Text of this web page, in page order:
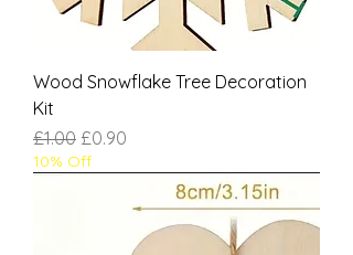
Wood Snowflake Tree Decoration
Kit
Regular Price
£1.00 Sale Price
£0.90
10% Off